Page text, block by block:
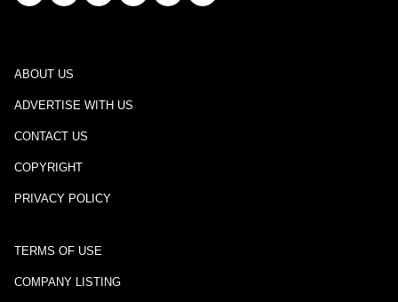
ABOUT US
ADVERTISE WITH US
CONTACT US
COPYRIGHT
PRIVACY POLICY
TERMS OF USE
COMPANY LISTING